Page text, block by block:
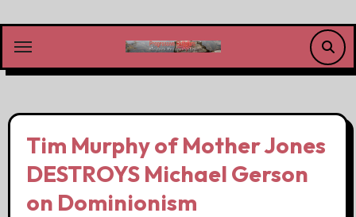
content
Tim Murphy of Mother Jones
DESTROYS Michael Gerson
on Dominionism